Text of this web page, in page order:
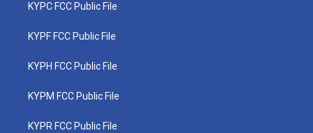
KYPC FCC Public File
KYPF FCC Public File
KYPH FCC Public File
KYPM FCC Public File
KYPR FCC Public File